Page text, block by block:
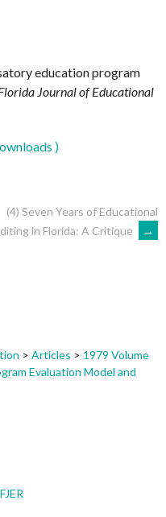
education program
Journal of Educational
)
(4) Seven Years of Educational
in Florida: A Critique
→
> Articles > 1979 Volume
Evaluation Model and